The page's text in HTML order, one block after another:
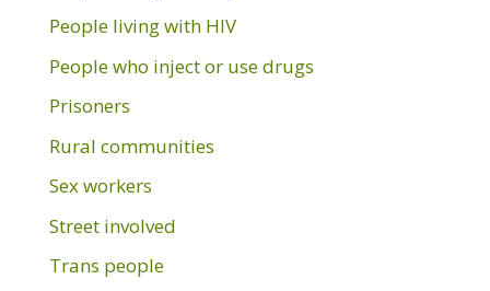
People living with HIV
People who inject or use drugs
Prisoners
Rural communities
Sex workers
Street involved
Trans people